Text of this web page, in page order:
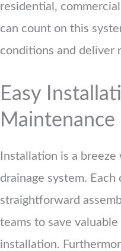
residential,
can count on this
conditions and deliver
Easy
Maintenance
Installation is a
drainage system.
straightforward
teams to save
installation.